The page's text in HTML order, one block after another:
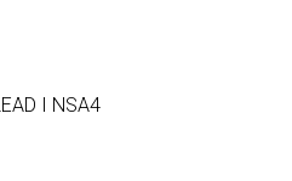
I NSA4